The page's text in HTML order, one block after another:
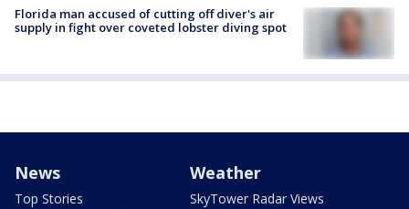
Florida man accused of cutting off diver's air
supply in fight over coveted lobster diving spot
News
Top Stories
Weather
SkyTower Radar Views